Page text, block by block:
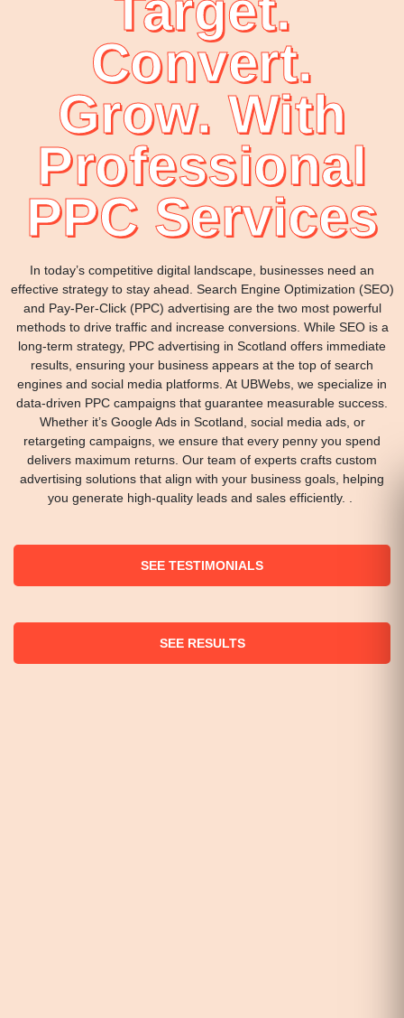
Convert.
Grow. With
Professional
PPC Services
In today’s competitive digital landscape, businesses need an
effective strategy to stay ahead. Search Engine Optimization (SEO)
and Pay-Per-Click (PPC) advertising are the two most powerful
methods to drive traffic and increase conversions. While SEO is a
long-term strategy, PPC advertising in Scotland offers immediate
results, ensuring your business appears at the top of search
engines and social media platforms. At UBWebs, we specialize in
data-driven PPC campaigns that guarantee measurable success.
Whether it’s Google Ads in Scotland, social media ads, or
retargeting campaigns, we ensure that every penny you spend
delivers maximum returns. Our team of experts crafts custom
advertising solutions that align with your business goals, helping
you generate high-quality leads and sales efficiently. .
SEE TESTIMONIALS
SEE RESULTS